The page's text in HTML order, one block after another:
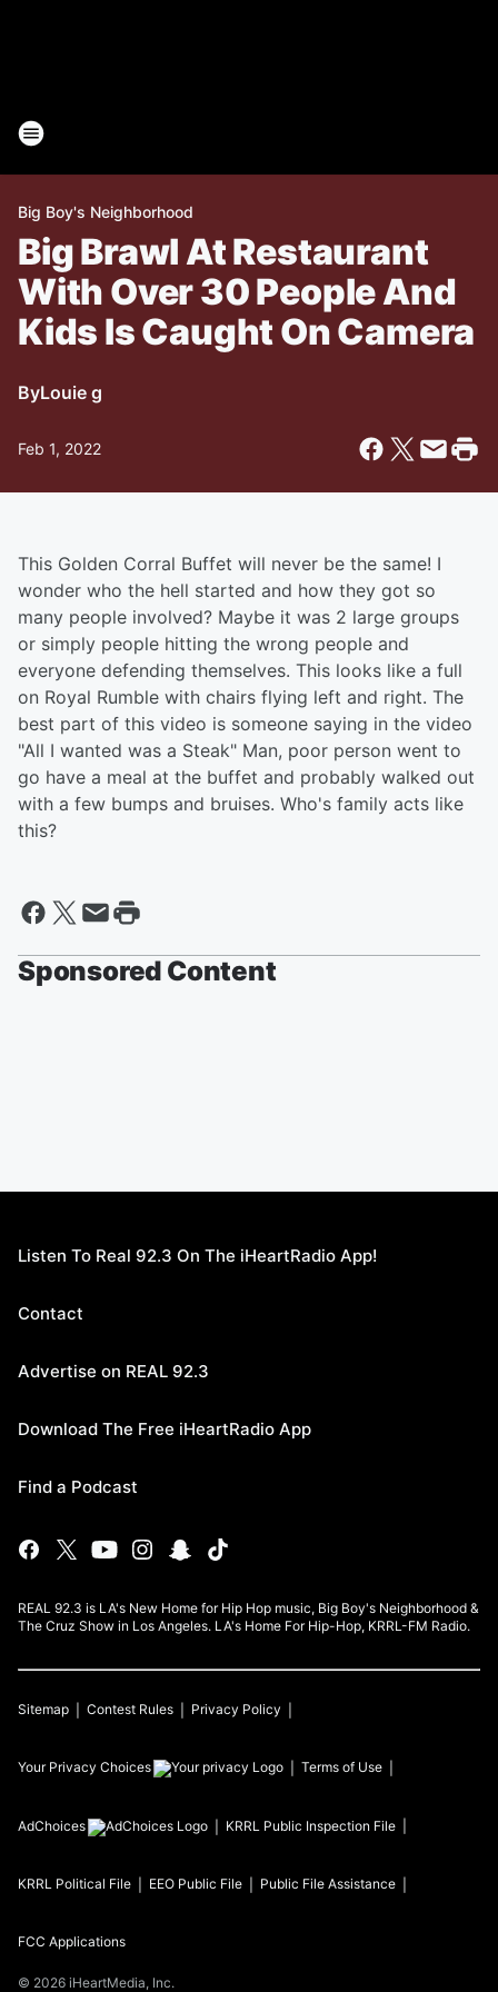
Big Boy's Neighborhood
Big Brawl At Restaurant
With Over 30 People And
Kids Is Caught On Camera
ByLouie g
Feb 1, 2022
This Golden Corral Buffet will never be the same! I
wonder who the hell started and how they got so
many people involved? Maybe it was 2 large groups
or simply people hitting the wrong people and
everyone defending themselves. This looks like a full
on Royal Rumble with chairs flying left and right. The
best part of this video is someone saying in the video
"All I wanted was a Steak" Man, poor person went to
go have a meal at the buffet and probably walked out
with a few bumps and bruises. Who's family acts like
this?
Sponsored Content
Listen To Real 92.3 On The iHeartRadio App!
Contact
Advertise on REAL 92.3
Download The Free iHeartRadio App
Find a Podcast
REAL 92.3 is LA's New Home for Hip Hop music, Big Boy's Neighborhood &
The Cruz Show in Los Angeles. LA's Home For Hip-Hop, KRRL-FM Radio.
Sitemap Contest Rules Privacy Policy
Your Privacy Choices Terms of Use
AdChoices KRRL Public Inspection File
KRRL Political File EEO Public File Public File Assistance
FCC Applications
© 2026 iHeartMedia, Inc.